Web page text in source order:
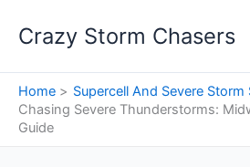
Crazy Storm Chasers
Home
Supercell And Severe Storm
Chasing Severe Thunderstorms:
Guide